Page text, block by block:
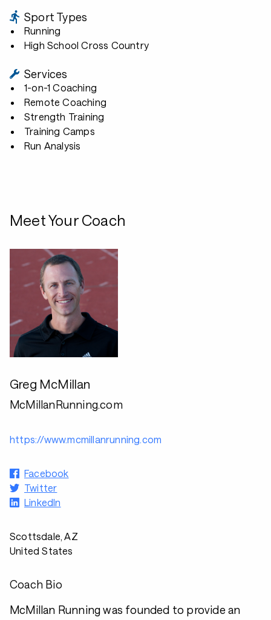
Sport Types
Running
High School Cross Country
Services
1-on-1 Coaching
Remote Coaching
Strength Training
Training Camps
Run Analysis
Meet Your Coach
Greg McMillan
McMillanRunning.com
https://www.mcmillanrunning.com
Facebook
Twitter
LinkedIn
Scottsdale, AZ
United States
Coach Bio
McMillan Running was founded to provide an